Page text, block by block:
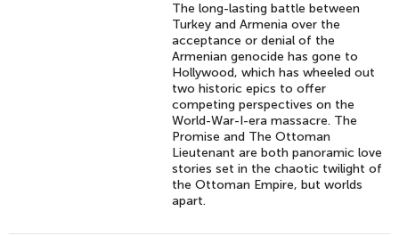
The long-lasting battle between
Turkey and Armenia over the
acceptance or denial of the
Armenian genocide has gone to
Hollywood, which has wheeled out
two historic epics to offer
competing perspectives on the
World-War-I-era massacre. The
Promise and The Ottoman
Lieutenant are both panoramic love
stories set in the chaotic twilight of
the Ottoman Empire, but worlds
apart.